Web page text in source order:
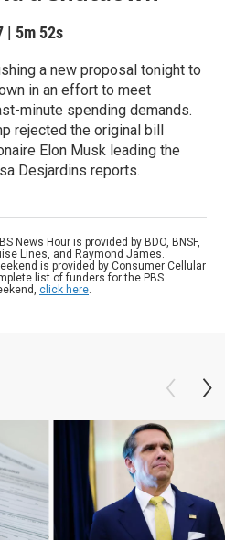
| 5m 52s
a new proposal tonight to
in an effort to meet
minute spending demands.
rejected the original bill
Elon Musk leading the
Desjardins reports.
News Hour is provided by BDO, BNSF,
Lines, and Raymond James.
is provided by Consumer Cellular
list of funders for the PBS
click here.